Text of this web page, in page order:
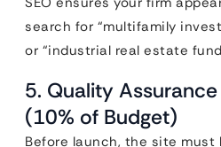
search for “multifamily
or “industrial real estate
5. Quality
(10% of Budget)
Before launch, the site must